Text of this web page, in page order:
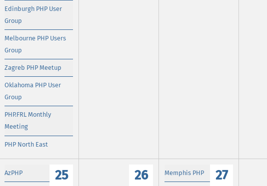
Edinburgh PHP User
Group
Melbourne PHP Users
Group
Zagreb PHP Meetup
Oklahoma PHP User
Group
PHP.FRL Monthly
Meeting
PHP North East
25
AzPHP 26 27
Memphis PHP